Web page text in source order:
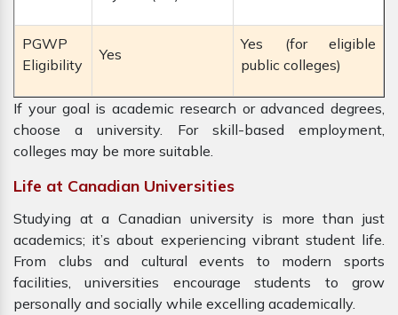
PGWP
Eligibility
Yes
Yes (for eligible
public colleges)
If your goal is academic research or advanced degrees,
choose a university. For skill-based employment,
colleges may be more suitable.
Life at Canadian Universities
Studying at a Canadian university is more than just
academics; it’s about experiencing vibrant student life.
From clubs and cultural events to modern sports
facilities, universities encourage students to grow
personally and socially while excelling academically.